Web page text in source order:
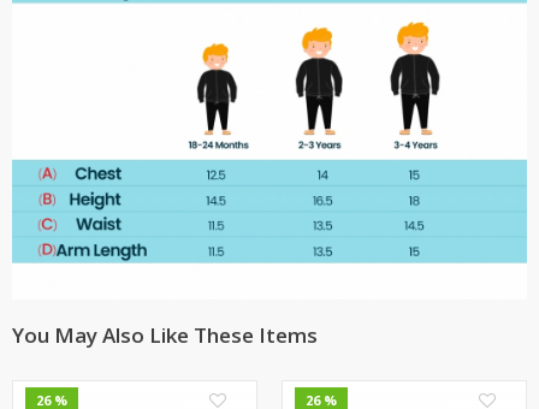
You May Also Like These Items
26 % 26 %